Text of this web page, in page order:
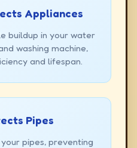
Appliances
buildup in your water
washing machine,
and lifespan.
Pipes
pipes, preventing